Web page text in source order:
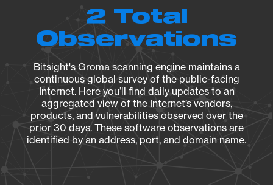
2 Total
Observations
Bitsight's Groma scanning engine maintains a
continuous global survey of the public-facing
Internet. Here you’ll find daily updates to an
aggregated view of the Internet’s vendors,
products, and vulnerabilities observed over the
prior 30 days. These software observations are
identified by an address, port, and domain name.